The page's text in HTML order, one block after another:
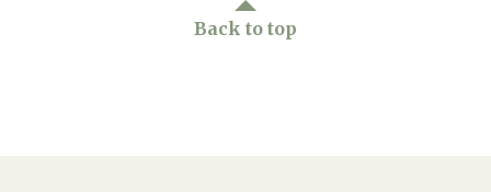
Back to top